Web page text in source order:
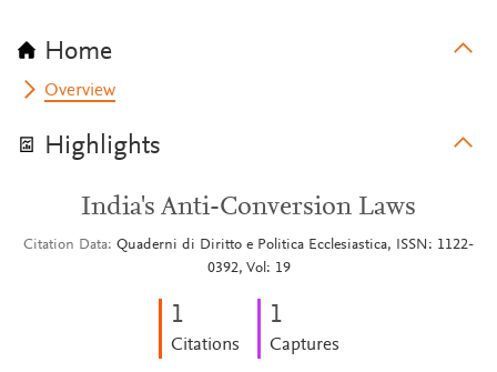
Home
Overview
Highlights
India's Anti-Conversion Laws
Citation Data Quaderni di Diritto e Politica Ecclesiastica, ISSN: 1122-
0392, Vol: 19
1
Citations
1
Captures